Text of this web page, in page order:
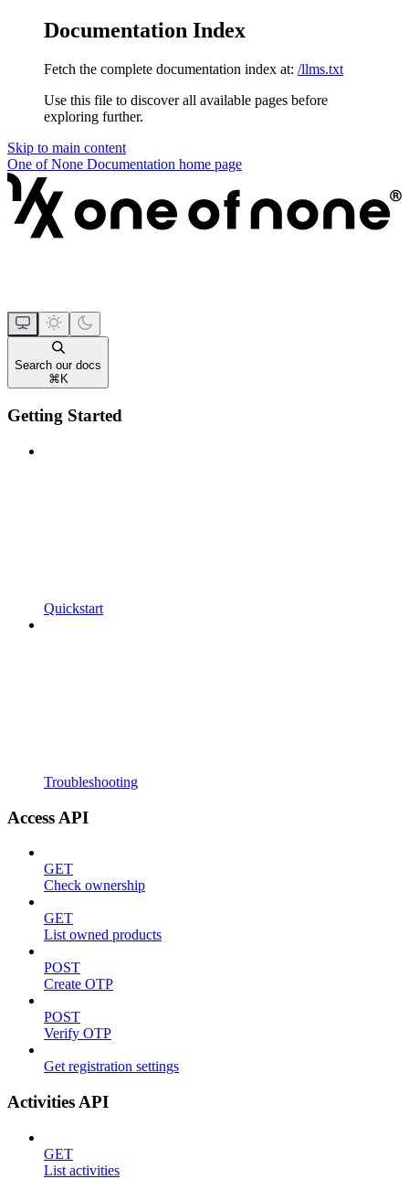
Documentation Index
Fetch the complete documentation index at: /llms.txt
Use this file to discover all available pages before
exploring further.
Skip to main content
One of None Documentation home page
Search our docs
⌘ K
Getting Started
Quickstart
Troubleshooting
Access API
GET
Check ownership
GET
List owned products
POST
Create OTP
POST
Verify OTP
Get registration settings
Activities API
GET
List activities